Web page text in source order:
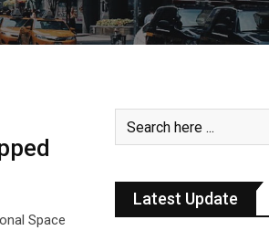
Space
Latest Update